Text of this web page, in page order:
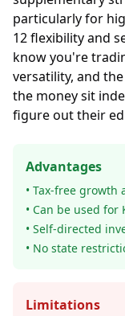
particularly for
12 flexibility and
know you're
versatility, and
the money sit
figure out their
Advantages
• Tax-free
• Can be used for
• Self-directed
• No state
Limitations